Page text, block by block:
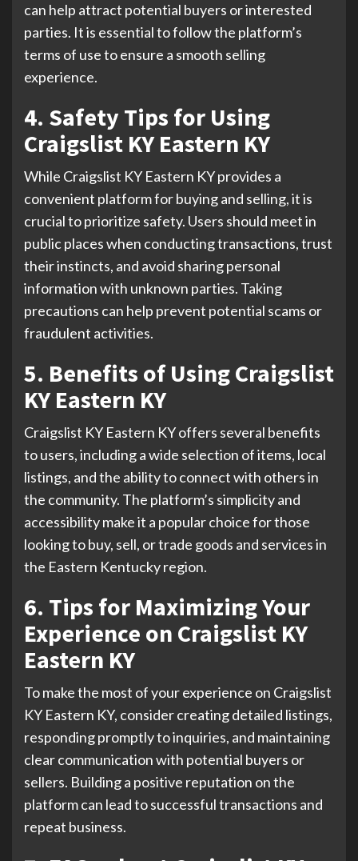
can help attract potential buyers or interested
parties. It is essential to follow the platform’s
terms of use to ensure a smooth selling
experience.
4. Safety Tips for Using
Craigslist KY Eastern KY
While Craigslist KY Eastern KY provides a
convenient platform for buying and selling, it is
crucial to prioritize safety. Users should meet in
public places when conducting transactions, trust
their instincts, and avoid sharing personal
information with unknown parties. Taking
precautions can help prevent potential scams or
fraudulent activities.
5. Benefits of Using Craigslist
KY Eastern KY
Craigslist KY Eastern KY offers several benefits
to users, including a wide selection of items, local
listings, and the ability to connect with others in
the community. The platform’s simplicity and
accessibility make it a popular choice for those
looking to buy, sell, or trade goods and services in
the Eastern Kentucky region.
6. Tips for Maximizing Your
Experience on Craigslist KY
Eastern KY
To make the most of your experience on Craigslist
KY Eastern KY, consider creating detailed listings,
responding promptly to inquiries, and maintaining
clear communication with potential buyers or
sellers. Building a positive reputation on the
platform can lead to successful transactions and
repeat business.